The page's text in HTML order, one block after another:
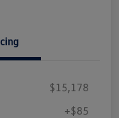
$15,178
+$85